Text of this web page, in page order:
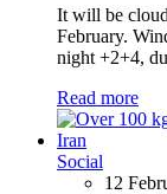
It will be
February.
night +2+4,
Read more
Social
12